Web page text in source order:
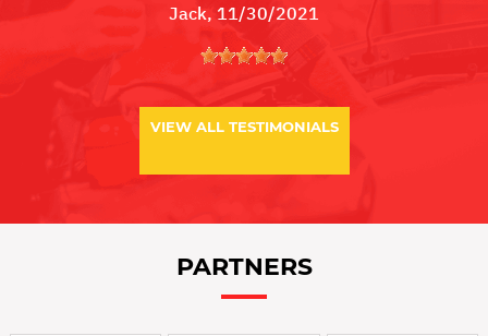
Jack, 11/30/2021
VIEW ALL TESTIMONIALS
PARTNERS